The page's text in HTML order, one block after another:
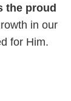
the proud
in our
for Him.